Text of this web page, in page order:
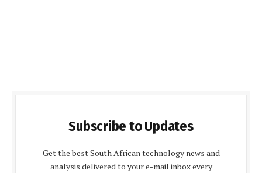
Subscribe to Updates
Get the best South African technology news and
analysis delivered to your e-mail inbox every